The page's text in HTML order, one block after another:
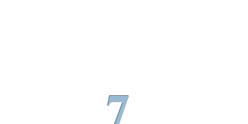
7